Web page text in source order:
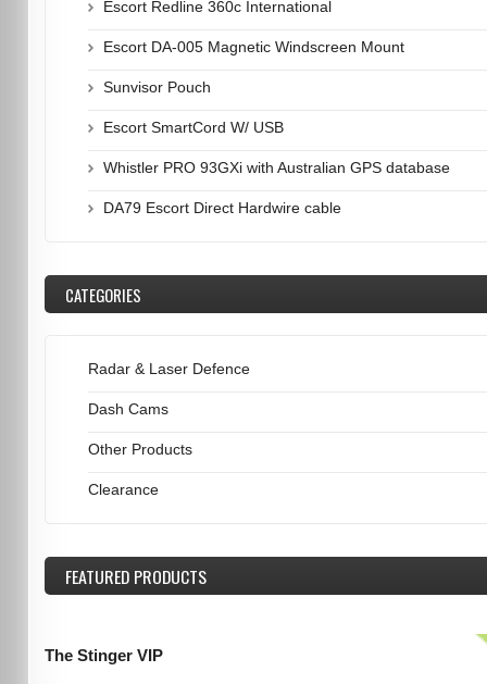
Escort Redline 360c International
Escort DA-005 Magnetic Windscreen Mount
Sunvisor Pouch
Escort SmartCord W/ USB
Whistler PRO 93GXi with Australian GPS database
DA79 Escort Direct Hardwire cable
CATEGORIES
Radar & Laser Defence
Dash Cams
Other Products
Clearance
FEATUREDPRODUCTS
The Stinger VIP